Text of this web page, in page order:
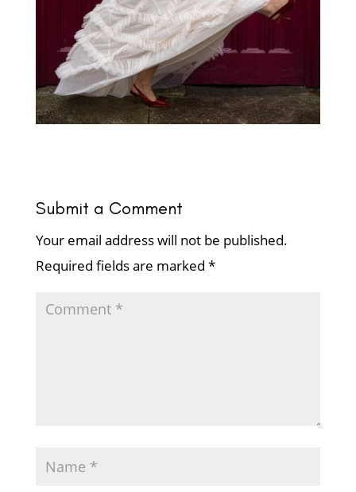
Submit a Comment
Your email address will not be published.
Required fields are marked *